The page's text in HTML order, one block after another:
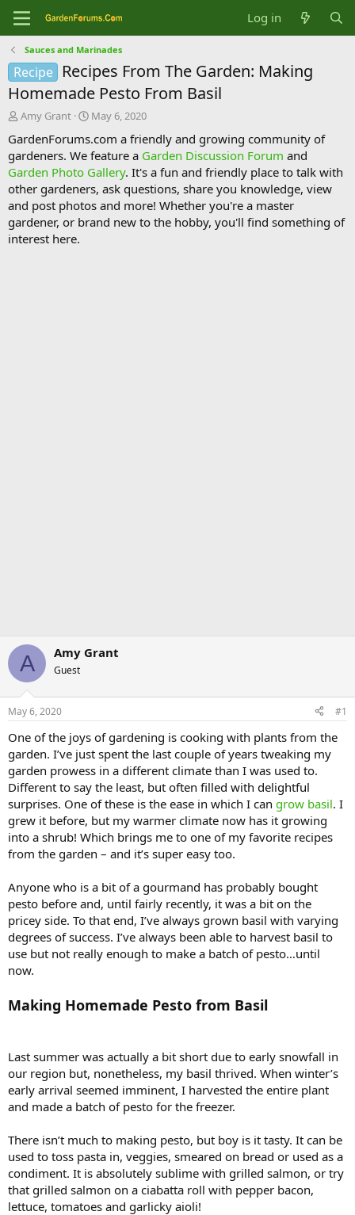
Log in
Sauces and Marinades
Recipe
Recipes From The Garden: Making
Homemade Pesto From Basil
T
r
e
a
d
s
t
a
r
Amy Grant
S
a
r
t
d
a
t
e
May 6, 2020
GardenForums.com a friendly and growing community of
gardeners. We feature a Garden Discussion Forum and
Garden Photo Gallery. It's a fun and friendly place to talk with
other gardeners, ask questions, share you knowledge, view
and post photos and more! Whether you're a master
gardener, or brand new to the hobby, you'll find something of
interest here.
A Amy Grant
Guest
May 6, 2020 #1
One of the joys of gardening is cooking with plants from the
garden. I’ve just spent the last couple of years tweaking my
garden prowess in a different climate than I was used to.
Different to say the least, but often filled with delightful
surprises. One of these is the ease in which I can grow basil. I
grew it before, but my warmer climate now has it growing
into a shrub! Which brings me to one of my favorite recipes
from the garden – and it’s super easy too.
Anyone who is a bit of a gourmand has probably bought
pesto before and, until fairly recently, it was a bit on the
pricey side. To that end, I’ve always grown basil with varying
degrees of success. I’ve always been able to harvest basil to
use but not really enough to make a batch of pesto…until
now.
Making Homemade Pesto from Basil
Last summer was actually a bit short due to early snowfall in
our region but, nonetheless, my basil thrived. When winter’s
early arrival seemed imminent, I harvested the entire plant
and made a batch of pesto for the freezer.
There isn’t much to making pesto, but boy is it tasty. It can be
used to toss pasta in, veggies, smeared on bread or used as a
condiment. It is absolutely sublime with grilled salmon, or try
that grilled salmon on a ciabatta roll with pepper bacon,
lettuce, tomatoes and garlicky aioli!